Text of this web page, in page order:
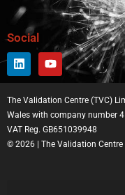
Social
The Validation Centre (TVC)
Wales with company number
VAT Reg. GB651039948
© 2026 | The Validation Centre